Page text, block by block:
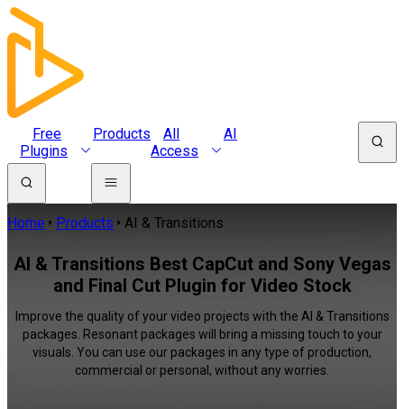
Free
Plugins
Products
All
Access
AI
Home Products AI & Transitions
AI & Transitions Best CapCut and Sony Vegas
and Final Cut Plugin for Video Stock
Improve the quality of your video projects with the AI & Transitions
packages. Resonant packages will bring a missing touch to your
visuals. You can use our packages in any type of production,
commercial or personal, without any worries.